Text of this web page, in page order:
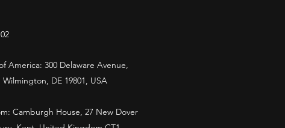
America: 300 Delaware Avenue,
Wilmington, DE 19801, USA
Camburgh House, 27 New Dover